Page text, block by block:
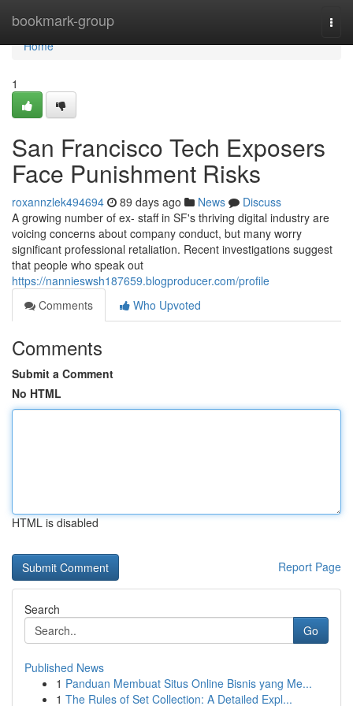
bookmark-group
Home
Home
1
San Francisco Tech Exposers
Face Punishment Risks
roxannzlek494694 89 days ago News
Discuss
A growing number of ex- staff in SF's thriving digital industry are
voicing concerns about company conduct, but many worry
significant professional retaliation. Recent investigations suggest
that people who speak out
https://nannieswsh187659.blogproducer.com/profile
Comments
Who Upvoted
Comments
Submit a Comment
No HTML
HTML is disabled
Report Page
Search
Go
Published News
1 Panduan Membuat Situs Online Bisnis yang Me...
1 The Rules of Set Collection: A Detailed Expl...